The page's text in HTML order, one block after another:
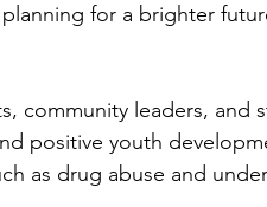
for a brighter
community leaders, and
positive youth
as drug abuse and